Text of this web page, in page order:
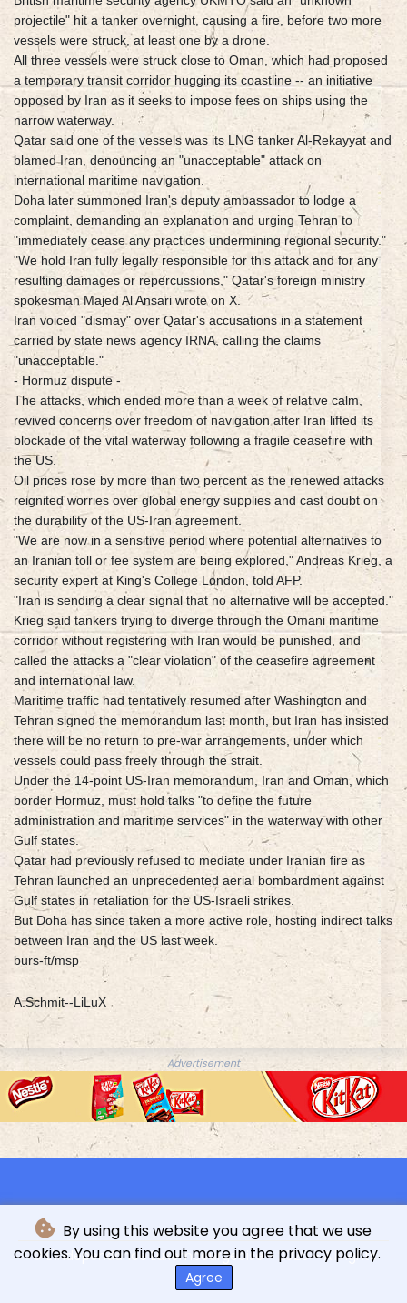
By using this website you agree that we use
cookies. You can find out more in the privacy policy.
Agree
projectile" hit a tanker overnight, causing a fire, before two more
vessels were struck, at least one by a drone.
All three vessels were struck close to Oman, which had proposed
a temporary transit corridor hugging its coastline -- an initiative
opposed by Iran as it seeks to impose fees on ships using the
narrow waterway.
Qatar said one of the vessels was its LNG tanker Al-Rekayyat and
blamed Iran, denouncing an "unacceptable" attack on
international maritime navigation.
Doha later summoned Iran's deputy ambassador to lodge a
complaint, demanding an explanation and urging Tehran to
"immediately cease any practices undermining regional security."
"We hold Iran fully legally responsible for this attack and for any
resulting damages or repercussions," Qatar's foreign ministry
spokesman Majed Al Ansari wrote on X.
Iran voiced "dismay" over Qatar's accusations in a statement
carried by state news agency IRNA, calling the claims
"unacceptable."
- Hormuz dispute -
The attacks, which ended more than a week of relative calm,
revived concerns over freedom of navigation after Iran lifted its
blockade of the vital waterway following a fragile ceasefire with
the US.
Oil prices rose by more than two percent as the renewed attacks
reignited worries over global energy supplies and cast doubt on
the durability of the US-Iran agreement.
"We are now in a sensitive period where potential alternatives to
an Iranian toll or fee system are being explored," Andreas Krieg, a
security expert at King's College London, told AFP.
"Iran is sending a clear signal that no alternative will be accepted."
Krieg said tankers trying to diverge through the Omani maritime
corridor without registering with Iran would be punished, and
called the attacks a "clear violation" of the ceasefire agreement
and international law.
Maritime traffic had tentatively resumed after Washington and
Tehran signed the memorandum last month, but Iran has insisted
there will be no return to pre-war arrangements, under which
vessels could pass freely through the strait.
Under the 14-point US-Iran memorandum, Iran and Oman, which
border Hormuz, must hold talks "to define the future
administration and maritime services" in the waterway with other
Gulf states.
Qatar had previously refused to mediate under Iranian fire as
Tehran launched an unprecedented aerial bombardment against
Gulf states in retaliation for the US-Israeli strikes.
But Doha has since taken a more active role, hosting indirect talks
between Iran and the US last week.
burs-ft/msp
A.Schmit--LiLuX
Advertisement
© L'indépendance Luxembourgeoise - 2026 - All rights
reserved